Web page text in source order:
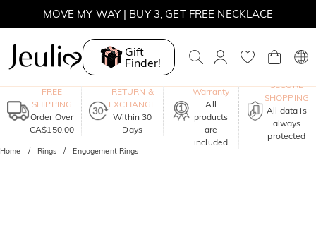
MOVE MY WAY | BUY 3, GET FREE NECKLACE
Gift
Finder!
FREE
SHIPPING
Order Over
CA$150.00
RETURN &
EXCHANGE
Within 30
Days
Warranty
All
products
are
included
SECURE
SHOPPING
All data is
always
protected
Home Rings Engagement Rings